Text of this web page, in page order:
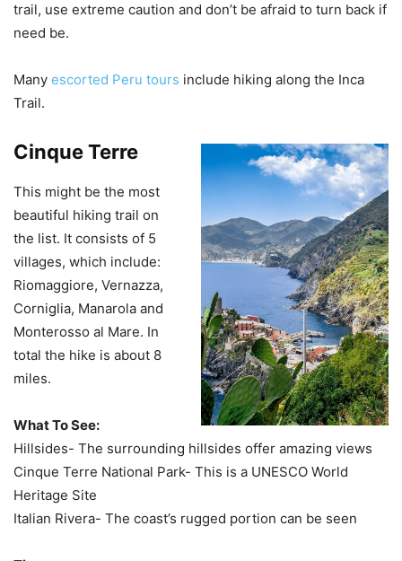
trail, use extreme caution and don’t be afraid to turn back if
need be.
Many escorted Peru tours include hiking along the Inca
Trail.
Cinque Terre
This might be the most
beautiful hiking trail on
the list. It consists of 5
villages, which include:
Riomaggiore, Vernazza,
Corniglia, Manarola and
Monterosso al Mare. In
total the hike is about 8
miles.
What To See:
Hillsides- The surrounding hillsides offer amazing views
Cinque Terre National Park- This is a UNESCO World
Heritage Site
Italian Rivera- The coast’s rugged portion can be seen